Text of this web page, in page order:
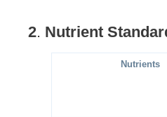
2. Nutrient
Nutrients